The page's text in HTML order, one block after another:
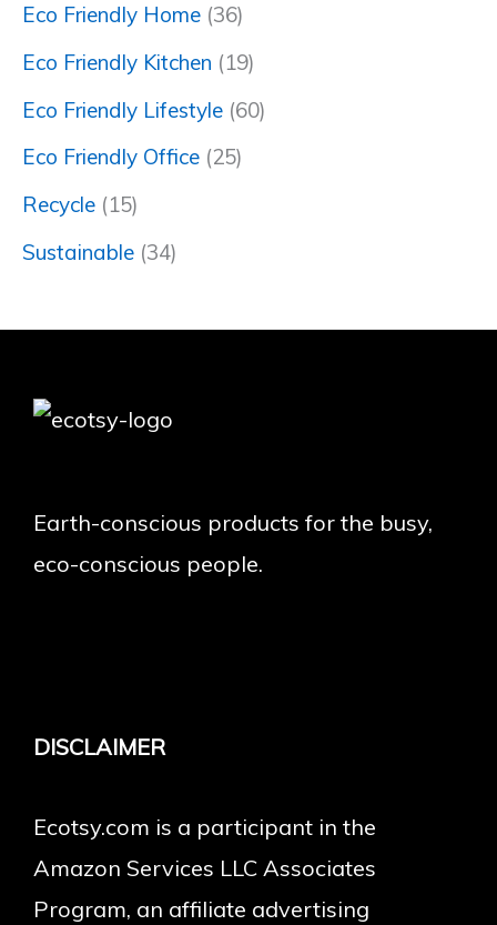
Eco Friendly Home (36)
Eco Friendly Kitchen (19)
Eco Friendly Lifestyle (60)
Eco Friendly Office (25)
Recycle (15)
Sustainable (34)
Earth-conscious products for the busy,
eco-conscious people.
DISCLAIMER
Ecotsy.com is a participant in the
Amazon Services LLC Associates
Program, an affiliate advertising